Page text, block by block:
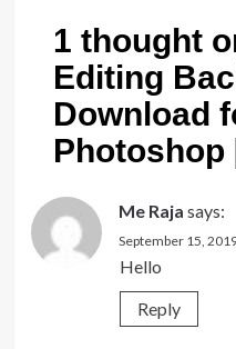
1 thought
Editing
Download
Photoshop
Me Raja says:
September 15,
Hello
Reply